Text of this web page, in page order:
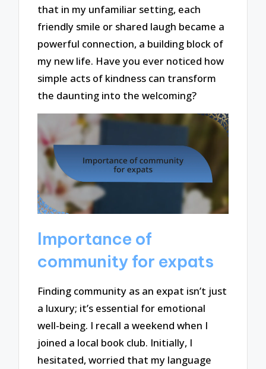
that in my unfamiliar setting, each
friendly smile or shared laugh became a
powerful connection, a building block of
my new life. Have you ever noticed how
simple acts of kindness can transform
the daunting into the welcoming?
Importance of
community for expats
Finding community as an expat isn’t just
a luxury; it’s essential for emotional
well-being. I recall a weekend when I
joined a local book club. Initially, I
hesitated, worried that my language